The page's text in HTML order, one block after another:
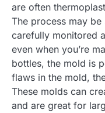
are often
The process may
carefully monitored
even when you’re
bottles, the mold is
flaws in the mold,
These molds can
and are great for